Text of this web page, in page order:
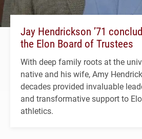
Jay Hendrickson ’71
the Elon Board of Trustees
With deep family roots at the
native and his wife, Amy
decades provided invaluable
and transformative support to
athletics.